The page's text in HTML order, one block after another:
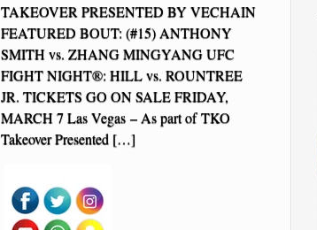
TAKEOVER PRESENTED BY VECHAIN
FEATURED BOUT: (#15) ANTHONY
SMITH vs. ZHANG MINGYANG UFC
FIGHT NIGHT®: HILL vs. ROUNTREE
JR. TICKETS GO ON SALE FRIDAY,
MARCH 7 Las Vegas – As part of TKO
Takeover Presented […]